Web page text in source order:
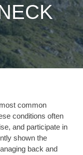
common
conditions often
and participate in
shown the
back and